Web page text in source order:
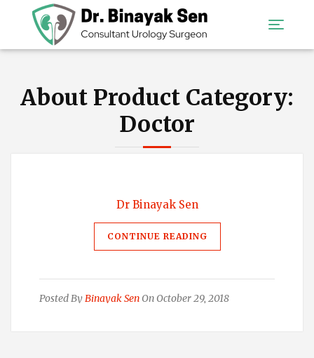
About Product Category:
Doctor
Dr Binayak Sen
CONTINUE READING
Posted ByBinayak Sen On October 29, 2018